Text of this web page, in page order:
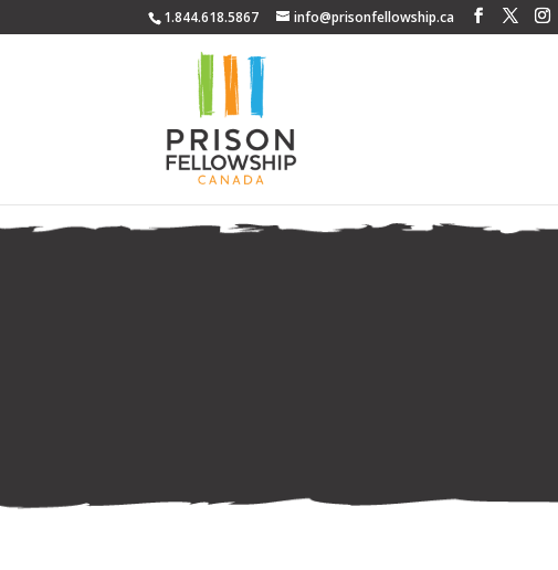
1.844.618.5867 info@prisonfellowship.ca